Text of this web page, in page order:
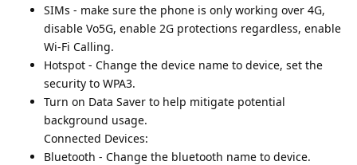
SIMs - make sure the phone is only working over 4G,
disable Vo5G, enable 2G protections regardless, enable
Wi-Fi Calling.
Hotspot - Change the device name to device, set the
security to WPA3.
Turn on Data Saver to help mitigate potential
background usage.
Connected Devices:
Bluetooth - Change the bluetooth name to device.